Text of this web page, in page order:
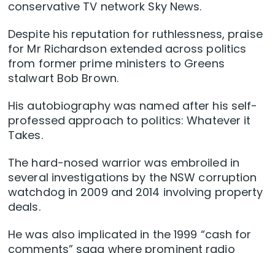
conservative TV network Sky News.
Despite his reputation for ruthlessness, praise
for Mr Richardson extended across politics
from former prime ministers to Greens
stalwart Bob Brown.
His autobiography was named after his self-
professed approach to politics: Whatever it
Takes.
The hard-nosed warrior was embroiled in
several investigations by the NSW corruption
watchdog in 2009 and 2014 involving property
deals.
He was also implicated in the 1999 “cash for
comments” saga where prominent radio